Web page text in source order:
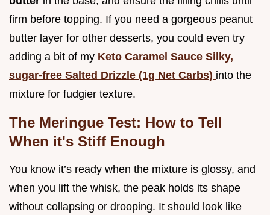
firm before topping. If you need a gorgeous peanut
butter layer for other desserts, you could even try
adding a bit of my Keto Caramel Sauce Silky,
sugar-free Salted Drizzle (1g Net Carbs) into the
mixture for fudgier texture.
The Meringue Test: How to Tell
When it's Stiff Enough
You know it’s ready when the mixture is glossy, and
when you lift the whisk, the peak holds its shape
without collapsing or drooping. It should look like